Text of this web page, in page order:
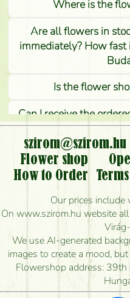
Where is the
Are all flowers in
immediately? How
Is the flower
Can I receive the
or can it only be
Is it possible to
How long can I order
How quickly can you
is the earliest
I'm looking for red
What kind of
szirom@szirom.hu
Flower shop
How to Order
Terms
Our prices include
On www.szirom.hu website
We use AI-generated
images to create a mood,
Flowershop address: 39th